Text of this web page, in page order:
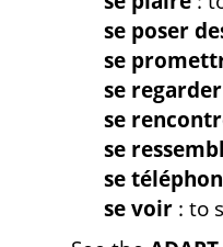
se poser
se
se regarder
se
se
se
se voir : to